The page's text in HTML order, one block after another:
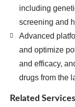
including
screening and
Advanced
and optimize
and efficacy,
drugs from the
Related Services